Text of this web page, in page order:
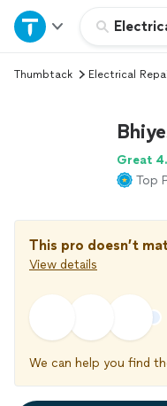
Home
Explore Services
Log in
Thumbtack Electrical
Great
Top
This pro doesn’t
View details
We can help you find